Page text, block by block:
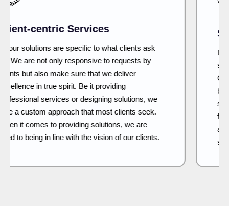
Security First
Developing IT and network infra and security
systems have a lot to do with long-term security.
Our approach is to plan, design and build what
becomes the proof of a strong and secure
system. As we continue to innovate, we keep our
fingers on the pulse of new developments and
adapt the same to offer the most advanced
security features.